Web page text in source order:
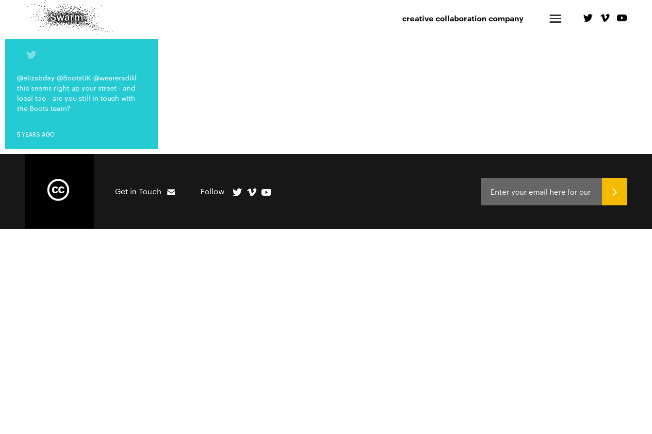
creative collaboration company
@elizabday @BootsUK @weareradikl
this seems right up your street - and
local too - are you still in touch with
the Boots team?
5 YEARS AGO
Get in Touch Follow